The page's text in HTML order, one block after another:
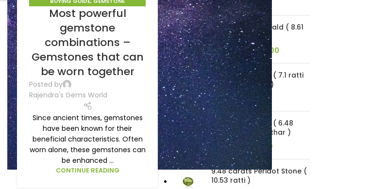
COMBINATIONS,GEMSTONES
Most powerful
gemstone
combinations –
Gemstones that can
be worn together
Posted by
Rajendra's Gems World
Since ancient times, gemstones
have been known for their
beneficial characteristics. Often
worn alone, these gemstones can
be enhanced ...
CONTINUE READING
1,879.00 1,601.00
7.75 Carats Emerald ( 8.61
Ratti Panna )
23,545.00 20,057.00
6.39 carats Opal ( 7.1 ratti
Dudhiya Patthar )
10,786.009,189.00
5.83 carats Opal ( 6.48
ratti Dudhiya Patthar )
15,741.00 13,409.00
9.48 carats Peridot Stone (
10.53 ratti )